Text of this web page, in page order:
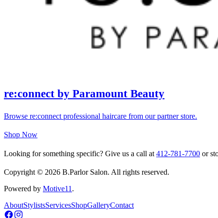
re:connect by Paramount Beauty
Browse re:connect professional haircare from our partner store.
Shop Now
Looking for something specific? Give us a call at 412-781-7700 or
Copyright © 2026 B.Parlor Salon. All rights reserved.
Powered by Motive11 .
AboutStylistsServicesShopGalleryContact